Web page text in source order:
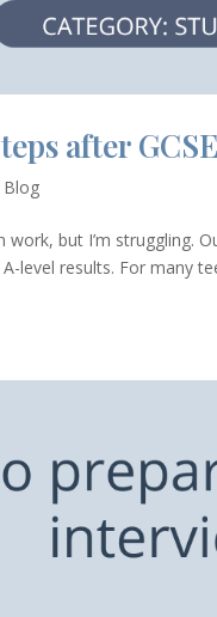
after
Blog
but I’m struggling.
level results. For many